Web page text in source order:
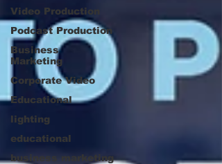
Video Production
Podcast Production
Business
Marketing
Corporate Video
Educational
lighting
educational
business marketing